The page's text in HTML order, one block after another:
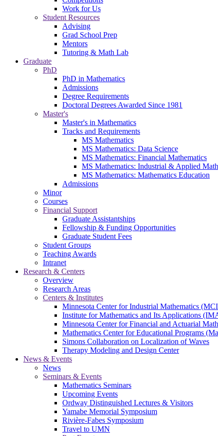
Work for Us
Student Resources
Advising
Grad School Prep
Mentors
Tutoring & Math Lab
Graduate
PhD
PhD in Mathematics
Admissions
Degree Requirements
Doctoral Degrees Awarded Since 1981
Master's
Master's in Mathematics
Tracks and Requirements
MS Mathematics
MS Mathematics: Data Science
MS Mathematics: Financial Mathematics
MS Mathematics: Industrial & Applied
MS Mathematics: Mathematics Education
Admissions
Minor
Courses
Financial Support
Graduate Assistantships
Fellowship & Funding Opportunities
Graduate Student Fees
Student Groups
Teaching Awards
Intranet
Research & Centers
Overview
Research Areas
Centers & Institutes
Minnesota Center for Industrial Mathematics
Institute for Mathematics and Its Applications
Minnesota Center for Financial and Actuarial
Mathematics Center for Educational Programs
Simons Collaboration on Localization of Waves
Therapy Modeling and Design Center
News & Events
News
Seminars & Events
Mathematics Seminars
Upcoming Events
Ordway Distinguished Lectures & Visitors
Yamabe Memorial Symposium
Rivière-Fabes Symposium
Travel to UMN